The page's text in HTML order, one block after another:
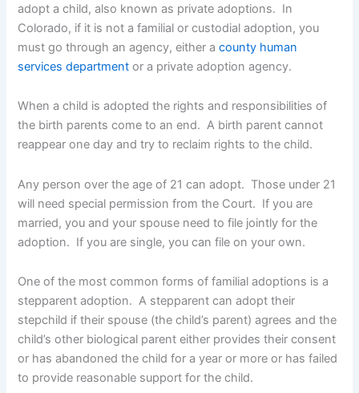
adopt a child, also known as private adoptions. In
Colorado, if it is not a familial or custodial adoption, you
must go through an agency, either acounty human
services department or a private adoption agency.
When a child is adopted the rights and responsibilities of
the birth parents come to an end. A birth parent cannot
reappear one day and try to reclaim rights to the child.
Any person over the age of 21 can adopt. Those under 21
will need special permission from the Court. If you are
married, you and your spouse need to file jointly for the
adoption. If you are single, you can file on your own.
One of the most common forms of familial adoptions is a
stepparent adoption. A stepparent can adopt their
stepchild if their spouse (the child’s parent) agrees and the
child’s other biological parent either provides their consent
or has abandoned the child for a year or more or has failed
to provide reasonable support for the child.